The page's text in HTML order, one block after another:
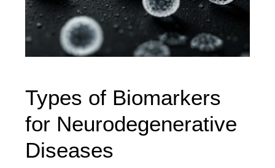
Types of Biomarkers
for Neurodegenerative
Diseases